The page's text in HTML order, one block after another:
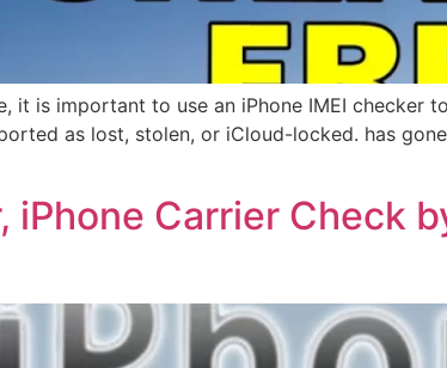
it is important to use an iPhone IMEI checker
as lost, stolen, or iCloud-locked. has
iPhone Carrier Check